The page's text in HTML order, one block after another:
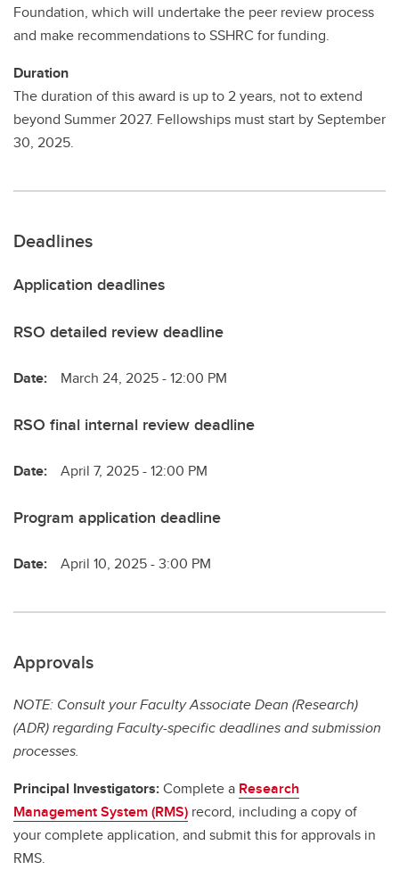
Foundation, which will undertake the peer review process
and make recommendations to SSHRC for funding.
Duration
The duration of this award is up to 2 years, not to extend
beyond Summer 2027. Fellowships must start by September
30, 2025.
Deadlines
Application deadlines
RSO detailed review deadline
Date: March 24, 2025 - 12:00 PM
RSO final internal review deadline
Date: April 7, 2025 - 12:00 PM
Program application deadline
Date: April 10, 2025 - 3:00 PM
Approvals
NOTE: Consult your Faculty Associate Dean (Research)
(ADR) regarding Faculty-specific deadlines and submission
processes.
Principal Investigators:Complete a Research
Management System (RMS) record, including a copy of
your complete application, and submit this for approvals in
RMS.